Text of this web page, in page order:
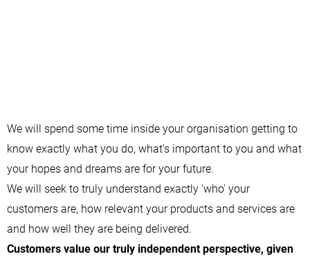
We will spend some time inside your organisation getting to
know exactly what you do, what's important to you and what
your hopes and dreams are for your future.
We will seek to truly understand exactly 'who' your
customers are, how relevant your products and services are
and how well they are being delivered.
Customers value our truly independent perspective, given